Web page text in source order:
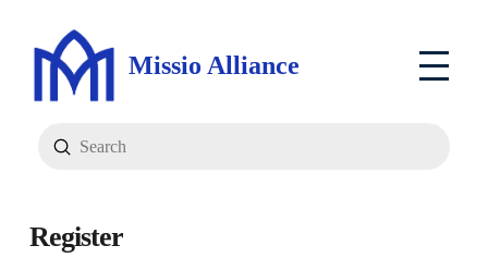
Missio Alliance
Search
Submit
Register